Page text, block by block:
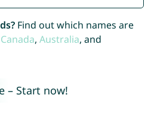
Find out which names are
Canada, Australia, and
– Start now!